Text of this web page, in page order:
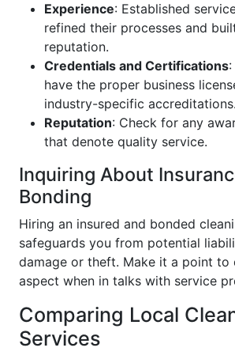
Experience: Established
refined their processes and
reputation.
Credentials and Certifications
have the proper business
industry-specific accreditations.
Reputation: Check for any
that denote quality service.
Inquiring About
Bonding
Hiring an insured and bonded
safeguards you from potential
damage or theft. Make it a point to
aspect when in talks with service
Comparing Local
Services